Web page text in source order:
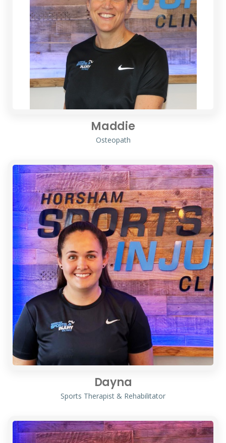
Maddie
Osteopath
Dayna
Sports Therapist & Rehabilitator